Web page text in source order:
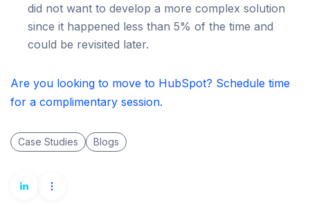
did not want to develop a more complex solution
since it happened less than 5% of the time and
could be revisited later.
Are you looking to move to HubSpot? Schedule time
for a complimentary session.
Case Studies Blogs